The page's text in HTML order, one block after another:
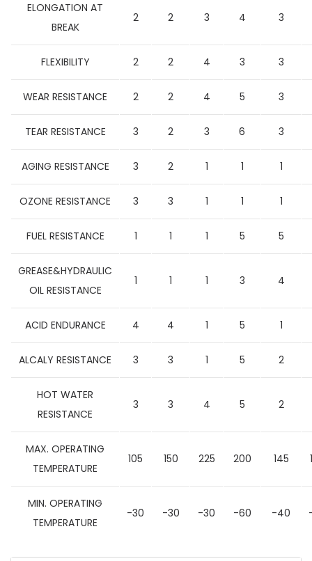
ELONGATION AT
BREAK
2 2 3 4 3
FLEXIBILITY 2 2 4 3 3
WEAR RESISTANCE 2 2 4 5 3
TEAR RESISTANCE 3 2 3 6 3
AGING RESISTANCE 3 2 1 1 1
OZONE RESISTANCE 3 3 1 1 1
FUEL RESISTANCE 1 1 1 5 5
GREASE&HYDRAULIC
OIL RESISTANCE
1 1 1 3 4
ACID ENDURANCE 4 4 1 5 1
ALCALY RESISTANCE 3 3 1 5 2
HOT WATER
RESISTANCE
3 3 4 5 2
MAX. OPERATING
TEMPERATURE
105 150 225 200 145
MIN. OPERATING
TEMPERATURE
-30 -30 -30 -60 -40